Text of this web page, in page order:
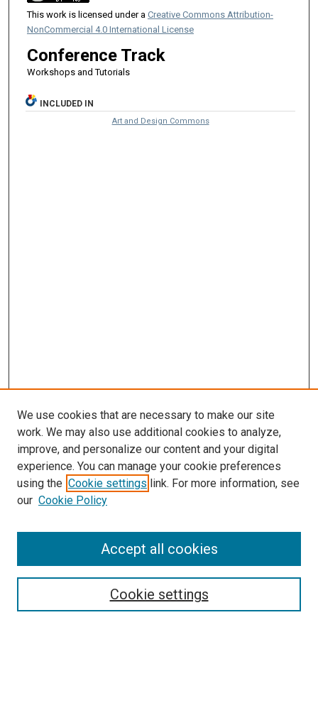
This work is licensed under a Creative Commons Attribution-
NonCommercial 4.0 International License
Conference Track
Workshops and Tutorials
INCLUDED IN
Art and Design Commons
Enter search terms:
We use cookies that are necessary to make our site
work. We may also use additional cookies to analyze,
improve, and personalize our content and your digital
experience. You can manage your cookie preferences
using the Cookie settings link. For more information, see
our Cookie Policy
Cookie settings
Accept all cookies